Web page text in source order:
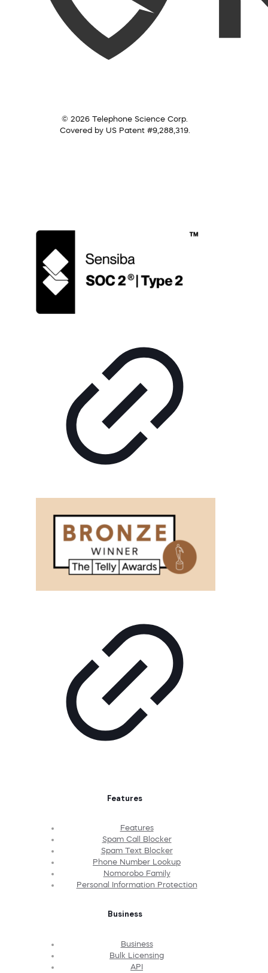
© 2026 Telephone Science Corp.
Covered by US Patent #9,288,319.
Features
Features
Spam Call Blocker
Spam Text Blocker
Phone Number Lookup
Nomorobo Family
Personal Information Protection
Business
Business
Bulk Licensing
API